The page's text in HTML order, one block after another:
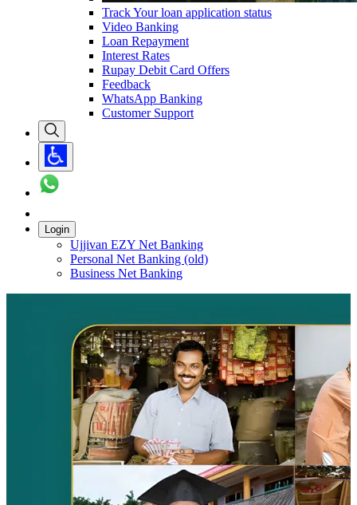
Track Your loan application status
Video Banking
Loan Repayment
Interest Rates
Rupay Debit Card Offers
Feedback
WhatsApp Banking
Customer Support
Login
Ujjivan EZY Net Banking
Personal Net Banking (old)
Business Net Banking